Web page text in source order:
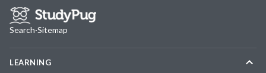
Search·Sitemap
LEARNING